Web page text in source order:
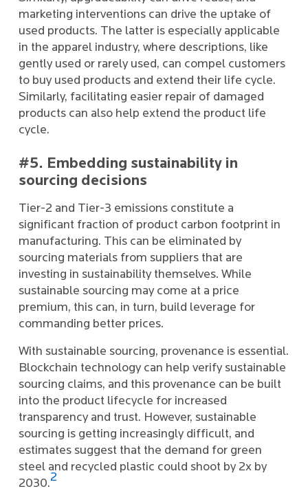
marketing interventions can drive the uptake of
used products. The latter is especially applicable
in the apparel industry, where descriptions, like
gently used or rarely used, can compel customers
to buy used products and extend their life cycle.
Similarly, facilitating easier repair of damaged
products can also help extend the product life
cycle.
#5. Embedding sustainability in
sourcing decisions
Tier-2 and Tier-3 emissions constitute a
significant fraction of product carbon footprint in
manufacturing. This can be eliminated by
sourcing materials from suppliers that are
investing in sustainability themselves. While
sustainable sourcing may come at a price
premium, this can, in turn, build leverage for
commanding better prices.
With sustainable sourcing, provenance is essential.
Blockchain technology can help verify sustainable
sourcing claims, and this provenance can be built
into the product lifecycle for increased
transparency and trust. However, sustainable
sourcing is getting increasingly difficult, and
estimates suggest that the demand for green
steel and recycled plastic could shoot by 2x by
2030.2